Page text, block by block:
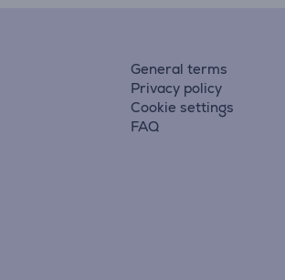
General terms
Privacy policy
Cookie settings
FAQ